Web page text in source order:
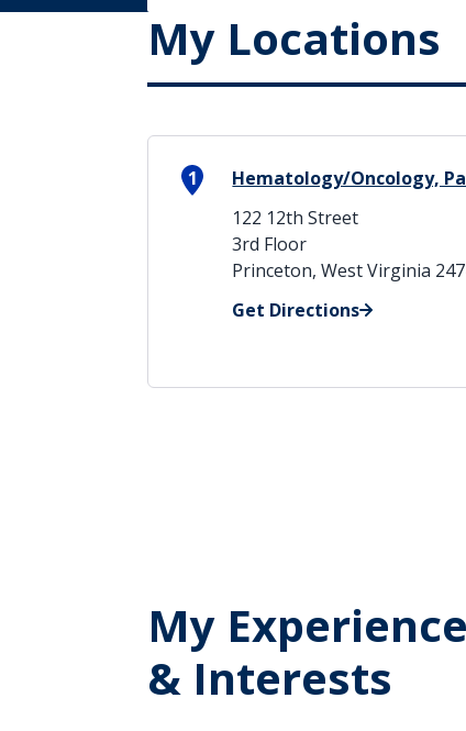
My Locations
1
Hematology/Oncology,
122 12th Street
3rd Floor
Princeton, West Virginia
Get Directions
My
& Interests